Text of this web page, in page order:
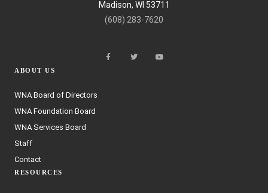
Madison, WI 53711
(608) 283-7620
ABOUT US
WNA Board of Directors
WNA Foundation Board
WNA Services Board
Staff
Contact
RESOURCES